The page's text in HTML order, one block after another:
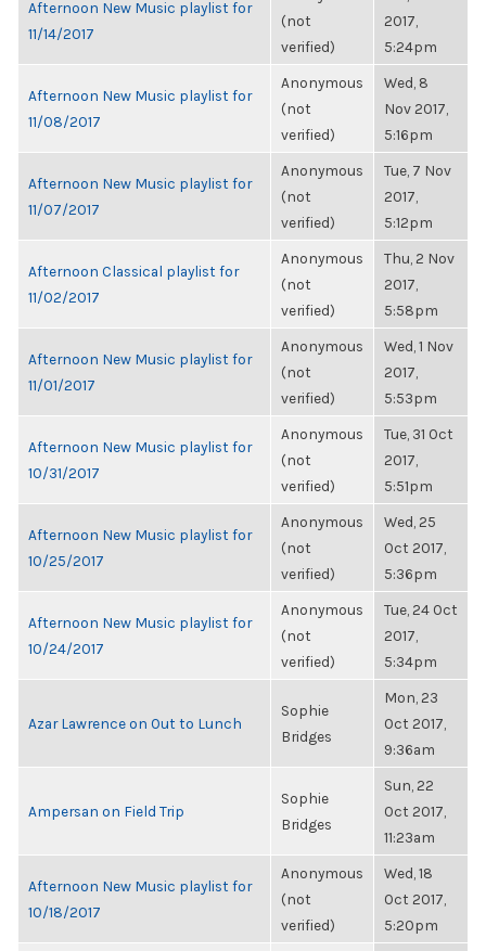
Afternoon New Music playlist for
11/14/2017
(not
verified)
2017,
5:24pm
Afternoon New Music playlist for
11/08/2017
Anonymous
(not
verified)
Wed, 8
Nov 2017,
5:16pm
Afternoon New Music playlist for
11/07/2017
Anonymous
(not
verified)
Tue, 7 Nov
2017,
5:12pm
Afternoon Classical playlist for
11/02/2017
Anonymous
(not
verified)
Thu, 2 Nov
2017,
5:58pm
Afternoon New Music playlist for
11/01/2017
Anonymous
(not
verified)
Wed, 1 Nov
2017,
5:53pm
Afternoon New Music playlist for
10/31/2017
Anonymous
(not
verified)
Tue, 31 Oct
2017,
5:51pm
Afternoon New Music playlist for
10/25/2017
Anonymous
(not
verified)
Wed, 25
Oct 2017,
5:36pm
Afternoon New Music playlist for
10/24/2017
Anonymous
(not
verified)
Tue, 24 Oct
2017,
5:34pm
Azar Lawrence on Out to Lunch
Sophie
Bridges
Mon, 23
Oct 2017,
9:36am
Ampersan on Field Trip
Sophie
Bridges
Sun, 22
Oct 2017,
11:23am
Afternoon New Music playlist for
10/18/2017
Anonymous
(not
verified)
Wed, 18
Oct 2017,
5:20pm